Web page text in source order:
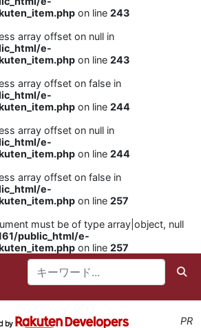
on line 243
array offset on null in
e-
on line 243
array offset on false in
e-
on line 244
array offset on null in
e-
on line 244
array offset on false in
e-
on line 257
must be of type array|object, null
public_html/e-
on line 257
PR